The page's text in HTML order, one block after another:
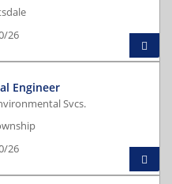
26
Engineer
Svcs.
26